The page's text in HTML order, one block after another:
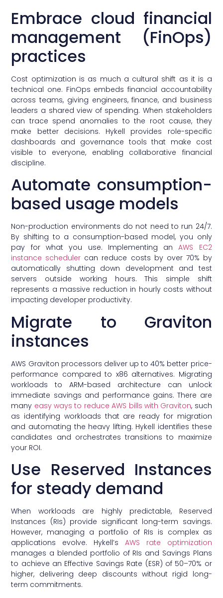
Embrace cloud financial
management (FinOps)
practices
Cost optimization is as much a cultural shift as it is a
technical one. FinOps embeds financial accountability
across teams, giving engineers, finance, and business
leaders a shared view of spending. When stakeholders
can trace spend anomalies to the root cause, they
make better decisions. Hykell provides role-specific
dashboards and governance tools that make cost
visible to everyone, enabling collaborative financial
discipline.
Automate consumption-
based usage models
Non-production environments do not need to run 24/7.
By shifting to a consumption-based model, you only
pay for what you use. Implementing anAWS EC2
instance scheduler can reduce costs by over 70% by
automatically shutting down development and test
servers outside working hours. This simple shift
represents a massive reduction in hourly costs without
impacting developer productivity.
Migrate to Graviton
instances
AWS Graviton processors deliver up to 40% better price-
performance compared to x86 alternatives. Migrating
workloads to ARM-based architecture can unlock
immediate savings and performance gains. There are
many easy ways to reduce AWS bills with Graviton, such
as identifying workloads that are ready for migration
and automating the heavy lifting. Hykell identifies these
candidates and orchestrates transitions to maximize
your ROI.
Use Reserved Instances
for steady demand
When workloads are highly predictable, Reserved
Instances (RIs) provide significant long-term savings.
However, managing a portfolio of RIs is complex as
applications evolve. Hykell’s AWS rate optimization
manages a blended portfolio of RIs and Savings Plans
to achieve an Effective Savings Rate (ESR) of 50–70% or
higher, delivering deep discounts without rigid long-
term commitments.